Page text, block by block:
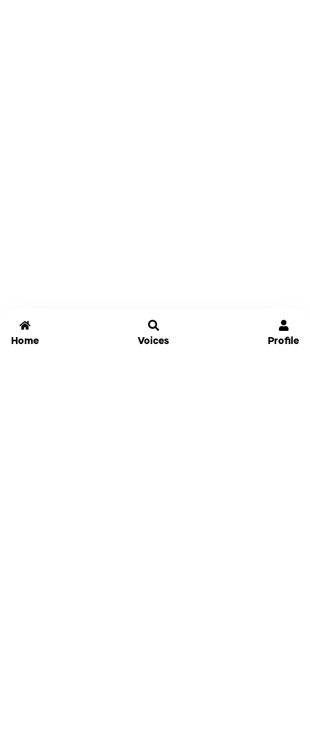
Home Voices Profile